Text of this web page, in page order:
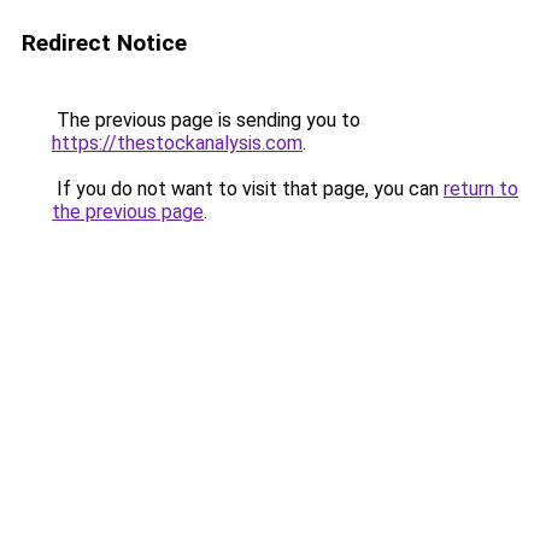
Redirect Notice
The previous page is sending you to
https://thestockanalysis.com.
If you do not want to visit that page, you can return to
the previous page.